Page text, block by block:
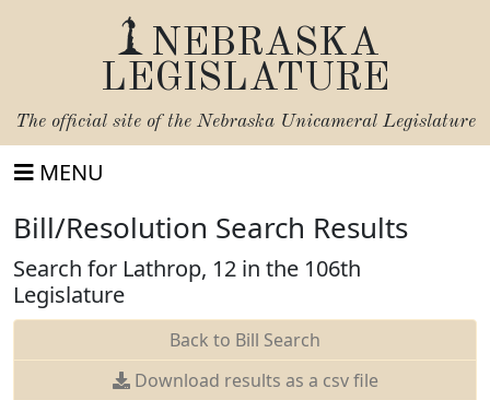
NEBRASKA
LEGISLATURE
The official site of the Nebraska Unicameral Legislature
MENU
Bill/Resolution Search Results
Search for Lathrop, 12 in the 106th
Legislature
Back to Bill Search
Download results as a csv file